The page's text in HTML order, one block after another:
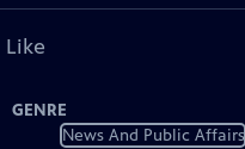
Like
GENRE
News And Public Affairs